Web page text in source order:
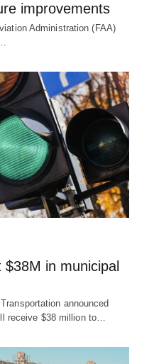
improvements
Administration (FAA)
$38M in municipal
announced
receive $38 million to…